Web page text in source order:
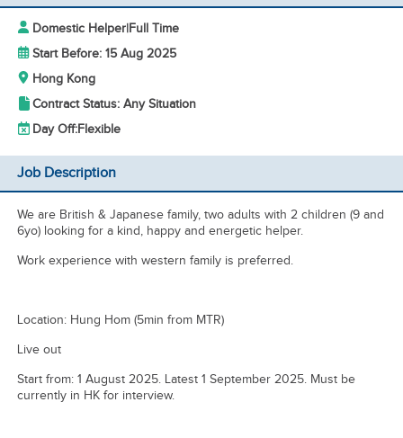
Domestic Helper|Full Time
Start Before: 15 Aug 2025
Hong Kong
Contract Status: Any Situation
Day Off:Flexible
Job Description
We are British & Japanese family, two adults with 2 children (9 and
6yo) looking for a kind, happy and energetic helper.
Work experience with western family is preferred.
Location: Hung Hom (5min from MTR)
Live out
Start from: 1 August 2025. Latest 1 September 2025. Must be
currently in HK for interview.